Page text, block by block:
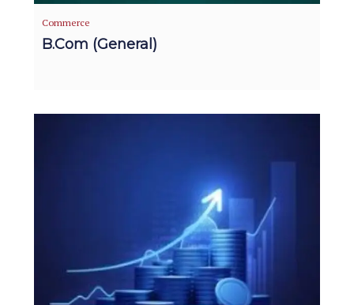
Commerce
B.Com (General)